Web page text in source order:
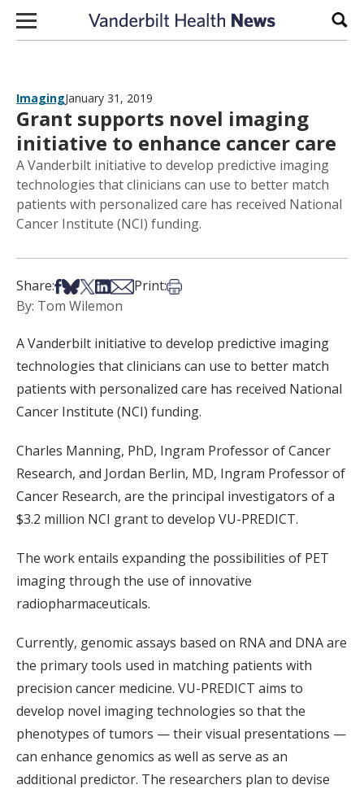
Skip to content
ImagingJanuary 31, 2019
Grant supports novel imaging
initiative to enhance cancer care
A Vanderbilt initiative to develop predictive imaging
technologies that clinicians can use to better match
patients with personalized care has received National
Cancer Institute (NCI) funding.
Share:Share on Facebook
Share on Bsky
Share on X
Share on LinkedIn
Share via Email
Print:Print this article
By: Tom Wilemon
A Vanderbilt initiative to develop predictive imaging
technologies that clinicians can use to better match
patients with personalized care has received National
Cancer Institute (NCI) funding.
Charles Manning, PhD, Ingram Professor of Cancer
Research, and Jordan Berlin, MD, Ingram Professor of
Cancer Research, are the principal investigators of a
$3.2 million NCI grant to develop VU-PREDICT.
The work entails expanding the possibilities of PET
imaging through the use of innovative
radiopharmaceuticals.
Currently, genomic assays based on RNA and DNA are
the primary tools used in matching patients with
precision cancer medicine. VU-PREDICT aims to
develop novel imaging technologies so that the
phenotypes of tumors — their visual presentations —
can enhance genomics as well as serve as an
additional predictor. The researchers plan to devise